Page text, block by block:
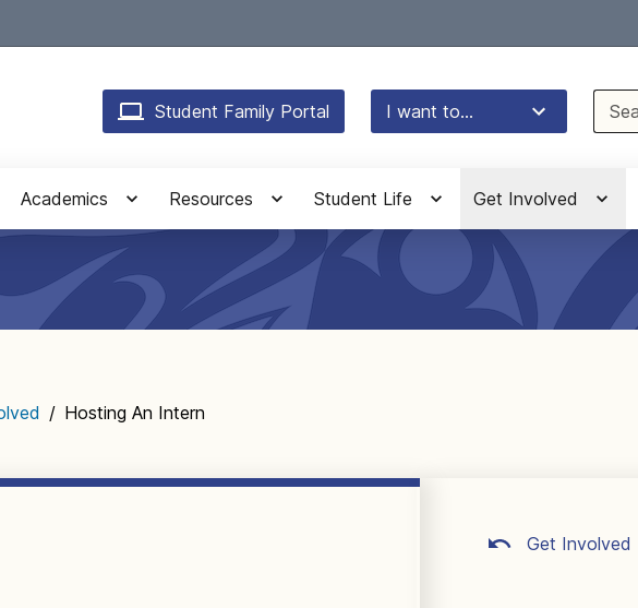
Student Family Portal I want to...
Search
for:
Academics Resources Student Life Get Involved
/ Hosting An Intern
Get Involved